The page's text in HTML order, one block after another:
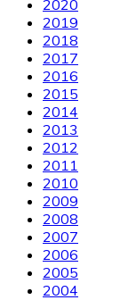
2020
2019
2018
2017
2016
2015
2014
2013
2012
2011
2010
2009
2008
2007
2006
2005
2004